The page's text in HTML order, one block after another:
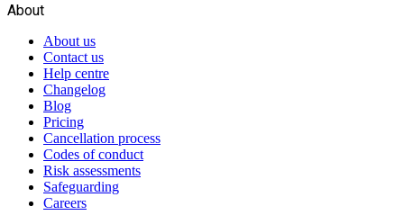
About
About us
Contact us
Help centre
Changelog
Blog
Pricing
Cancellation process
Codes of conduct
Risk assessments
Safeguarding
Careers